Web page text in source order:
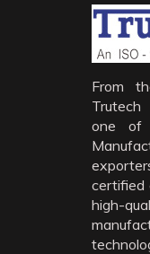
From
Trutech
one of
certified
high-